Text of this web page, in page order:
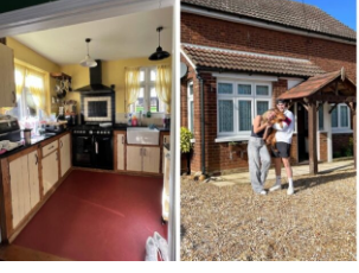
ENTERTAINMENT
MAFS
LOVE ISLAND
NETFLIX
TRENDS
GAMING